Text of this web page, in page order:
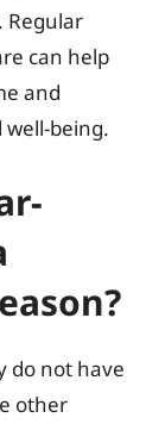
Regular
can help
and
well-being.
do not have
other